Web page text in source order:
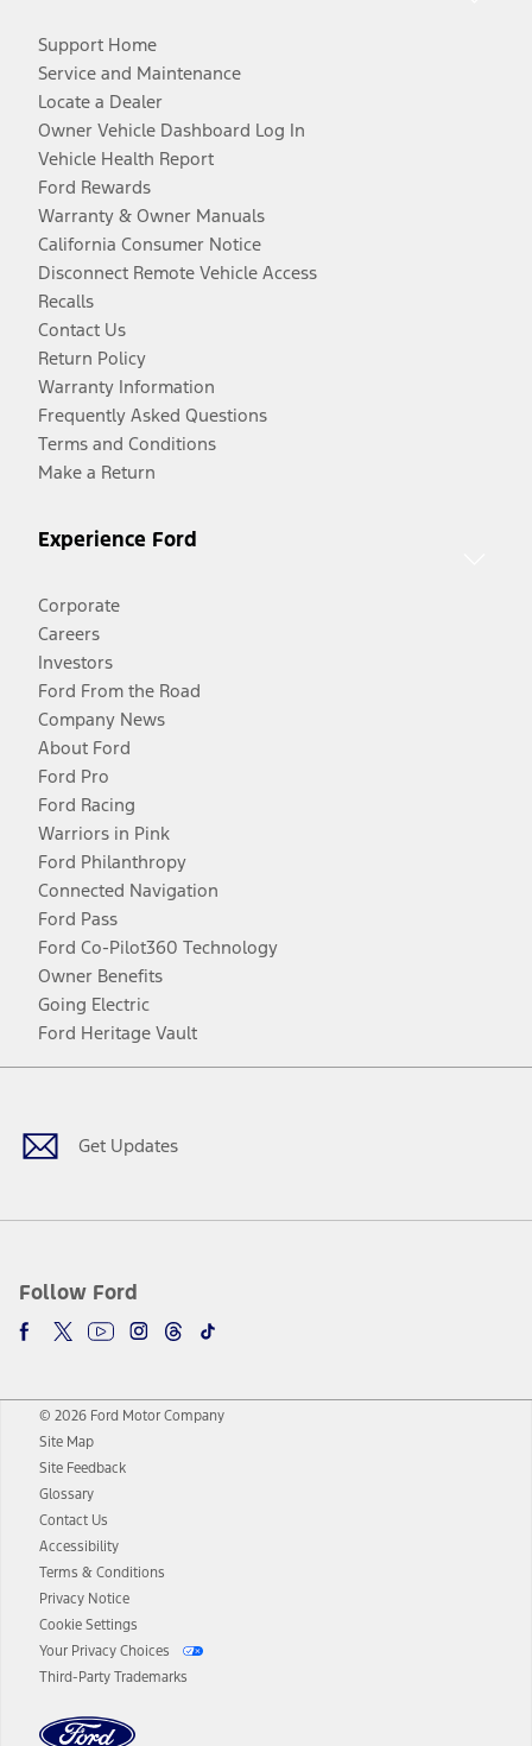
Support Home
Service and Maintenance
Locate a Dealer
Owner Vehicle Dashboard Log In
Vehicle Health Report
Ford Rewards
Warranty & Owner Manuals
California Consumer Notice
Disconnect Remote Vehicle Access
Recalls
Contact Us
Return Policy
Warranty Information
Frequently Asked Questions
Terms and Conditions
Make a Return
Experience Ford
Corporate
Careers
Investors
Ford From the Road
Company News
About Ford
Ford Pro
Ford Racing
Warriors in Pink
Ford Philanthropy
Connected Navigation
Ford Pass
Ford Co-Pilot360 Technology
Owner Benefits
Going Electric
Ford Heritage Vault
Get Updates
Follow Ford
Facebook
TwitterYoutubeInstagram
Threads
TikTok
© 2026 Ford Motor Company
Site Map
Site Feedback
Glossary
Contact Us
Accessibility
Terms & Conditions
Privacy Notice
Cookie Settings
Your Privacy Choices
Third-Party Trademarks